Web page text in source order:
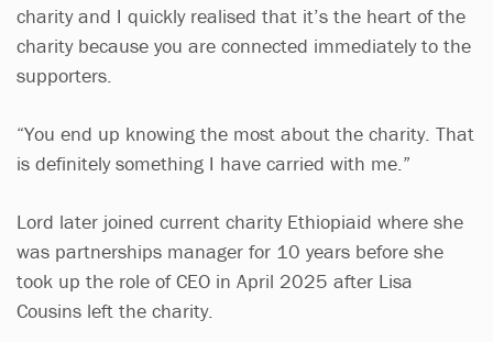
charity and I quickly realised that it’s the heart of the
charity because you are connected immediately to the
supporters.
“You end up knowing the most about the charity. That
is definitely something I have carried with me.”
Lord later joined current charity Ethiopiaid where she
was partnerships manager for 10 years before she
took up the role of CEO in April 2025 after Lisa
Cousins left the charity.